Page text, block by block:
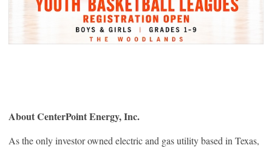
About CenterPoint Energy, Inc.
As the only investor owned electric and gas utility based in Texas,